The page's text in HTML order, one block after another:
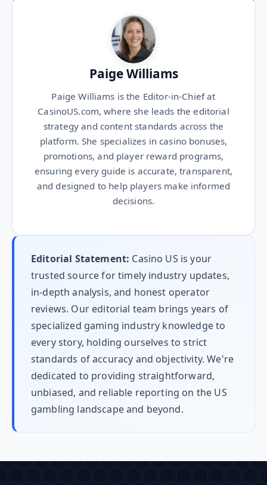
Paige Williams
Paige Williams is the Editor-in-Chief at
CasinoUS.com, where she leads the editorial
strategy and content standards across the
platform. She specializes in casino bonuses,
promotions, and player reward programs,
ensuring every guide is accurate, transparent,
and designed to help players make informed
decisions.
Editorial Statement: Casino US is your
trusted source for timely industry updates,
in-depth analysis, and honest operator
reviews. Our editorial team brings years of
specialized gaming industry knowledge to
every story, holding ourselves to strict
standards of accuracy and objectivity. We're
dedicated to providing straightforward,
unbiased, and reliable reporting on the US
gambling landscape and beyond.